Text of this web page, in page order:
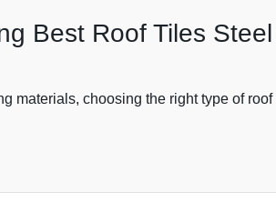
Best Roof Tiles
materials, choosing the right type of